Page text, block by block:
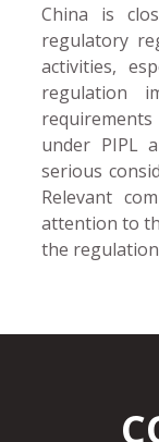
China is
regulatory
activities,
regulation
under PIPL
serious
Relevant
attention to
the